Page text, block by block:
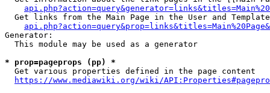
Get links from the Main Page in the User and
Generator:
  This module may be used as a generator
* prop=pageprops (pp) *
  Get various properties defined in the page content
https://www.mediawiki.org/wiki/